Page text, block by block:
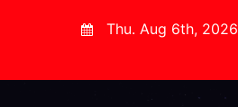
Thu. Aug 6th, 2026